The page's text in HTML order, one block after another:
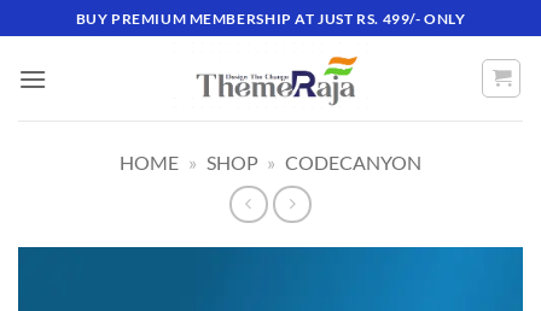
BUY PREMIUM MEMBERSHIP AT JUST RS. 499/- ONLY
HOME » SHOP » CODECANYON